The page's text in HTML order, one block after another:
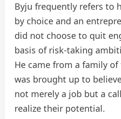
Byju frequently refers to
by choice and an
did not choose to quit
basis of risk-taking
He came from a family
was brought up to
not merely a job but a
realize their potential.